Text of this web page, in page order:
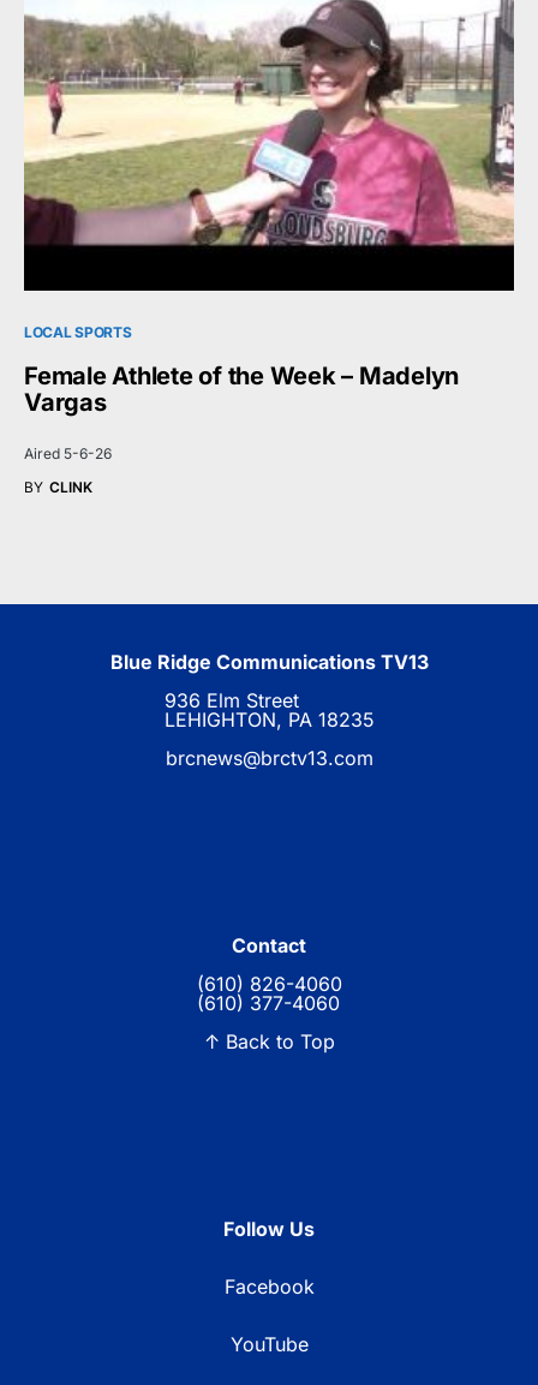
LOCAL SPORTS
Female Athlete of the Week – Madelyn
Vargas
Aired 5-6-26
BY CLINK
Blue Ridge Communications TV13
936 Elm Street
LEHIGHTON, PA 18235
brcnews@brctv13.com
Contact
(610) 826-4060
(610) 377-4060
↑ Back to Top
Follow Us
Facebook
YouTube